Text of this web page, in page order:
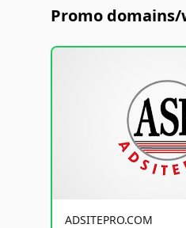
Promo
ADSITEPRO.COM